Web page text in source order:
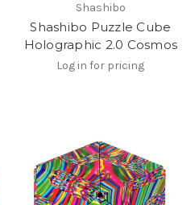
Shashibo
Shashibo Puzzle Cube
Holographic 2.0 Cosmos
Log in for pricing